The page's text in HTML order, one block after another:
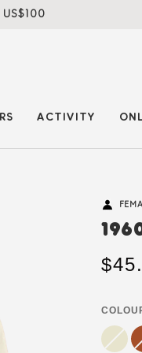
ACTIVITY
chalk
white
Variant
sold